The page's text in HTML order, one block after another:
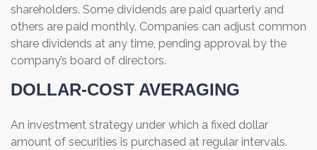
shareholders. Some dividends are paid quarterly and
others are paid monthly. Companies can adjust common
share dividends at any time, pending approval by the
company’s board of directors.
DOLLAR-COST AVERAGING
An investment strategy under which a fixed dollar
amount of securities is purchased at regular intervals.